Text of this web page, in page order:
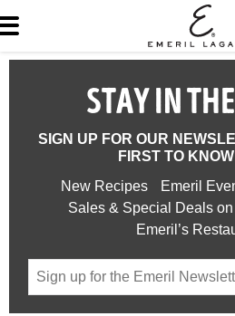
STAY IN
SIGN UP FOR OUR
FIRST TO
New Recipes
Emeril
Sales & Special Deals
Emeril’s